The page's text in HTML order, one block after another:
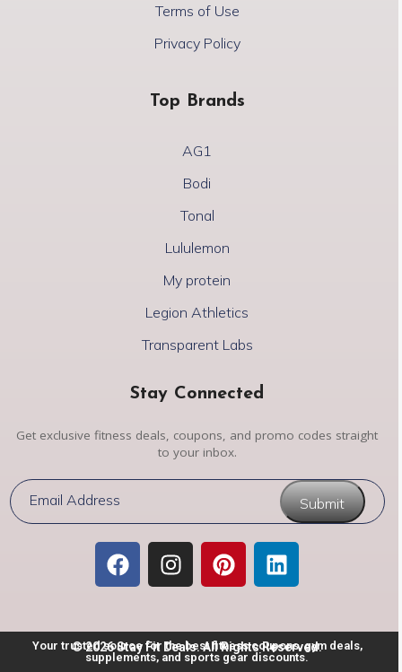
Terms of Use
Privacy Policy
Top Brands
AG1
Bodi
Tonal
Lululemon
My protein
Legion Athletics
Transparent Labs
Stay Connected
Get exclusive fitness deals, coupons, and promo codes straight
to your inbox.
Submit
© 2026 Stay Fit Deals. All Rights Reserved.
Your trusted source for the best fitness coupons, gym deals,
supplements, and sports gear discounts.